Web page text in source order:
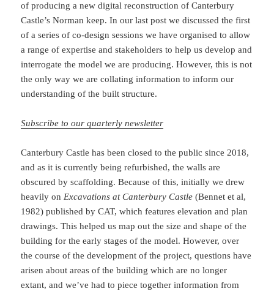
of producing a new digital reconstruction of Canterbury
Castle’s Norman keep. In our last post we discussed the first
of a series of co-design sessions we have organised to allow
a range of expertise and stakeholders to help us develop and
interrogate the model we are producing. However, this is not
the only way we are collating information to inform our
understanding of the built structure.
Subscribe to our quarterly newsletter
Canterbury Castle has been closed to the public since 2018,
and as it is currently being refurbished, the walls are
obscured by scaffolding. Because of this, initially we drew
heavily on Excavations at Canterbury Castle (Bennet et al,
1982) published by CAT, which features elevation and plan
drawings. This helped us map out the size and shape of the
building for the early stages of the model. However, over
the course of the development of the project, questions have
arisen about areas of the building which are no longer
extant, and we’ve had to piece together information from